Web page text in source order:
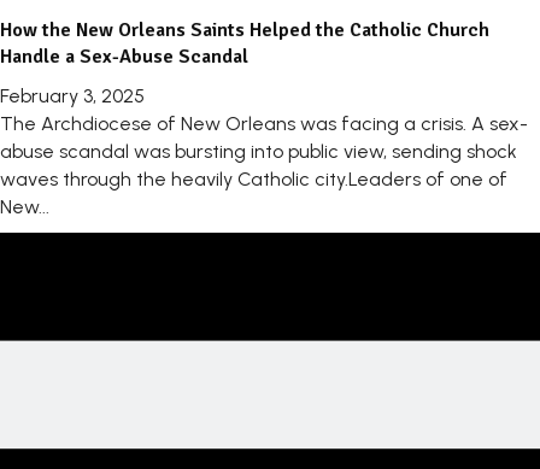
How the New Orleans Saints Helped the Catholic Church
Handle a Sex-Abuse Scandal
February 3, 2025
The Archdiocese of New Orleans was facing a crisis. A sex-
abuse scandal was bursting into public view, sending shock
waves through the heavily Catholic city.Leaders of one of
New...